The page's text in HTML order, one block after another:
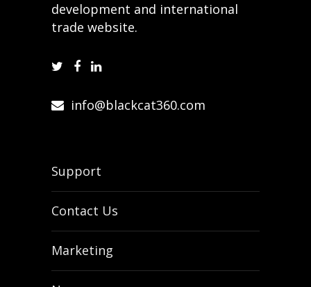
development and international
trade website.
info@blackcat360.com
Support
Contact Us
Marketing